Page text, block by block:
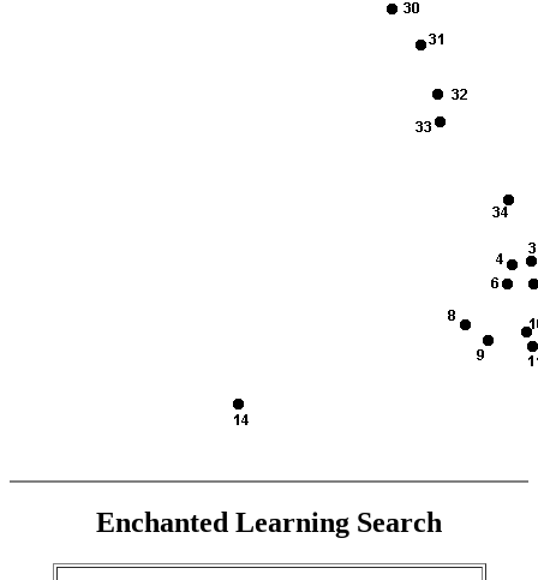
Enchanted Learning Search